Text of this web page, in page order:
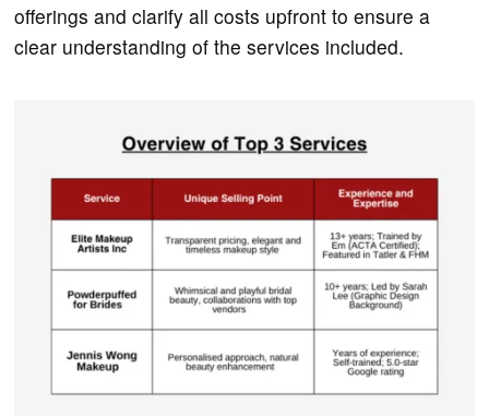
offerings and clarify all costs upfront to ensure a
clear understanding of the services included.